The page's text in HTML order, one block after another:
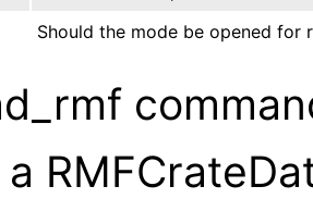
Should the mode be opened